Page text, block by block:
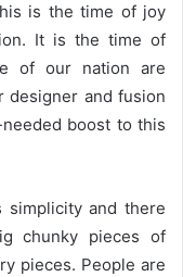
is the time of joy
It is the time of
of our nation are
designer and fusion
boost to this
simplicity and there
chunky pieces of
pieces. People are